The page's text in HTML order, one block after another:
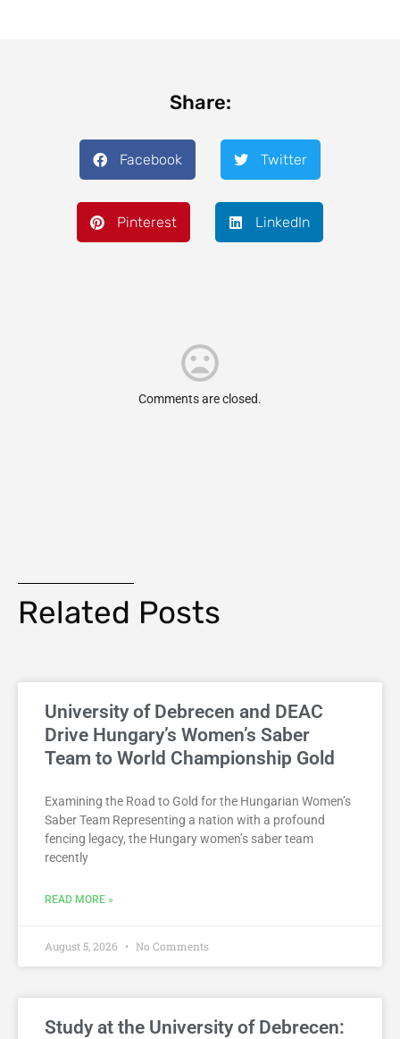
Share:
Facebook Twitter
Pinterest LinkedIn
Comments are closed.
Related Posts
University of Debrecen and DEAC
Drive Hungary’s Women’s Saber
Team to World Championship Gold
Examining the Road to Gold for the Hungarian Women’s
Saber Team Representing a nation with a profound
fencing legacy, the Hungary women’s saber team
recently
READ MORE »
August 5, 2026 No Comments
Study at the University of Debrecen: